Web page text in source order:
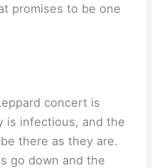
promises to be one
concert is
is infectious, and the
there as they are.
go down and the